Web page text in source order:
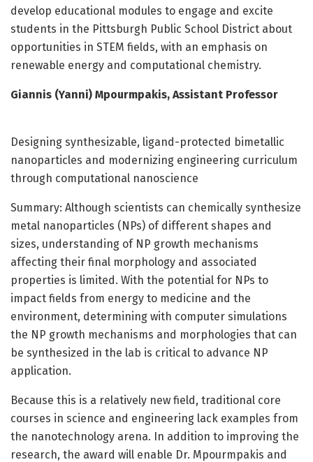
develop educational modules to engage and excite
students in the Pittsburgh Public School District about
opportunities in STEM fields, with an emphasis on
renewable energy and computational chemistry.
Giannis (Yanni) Mpourmpakis, Assistant Professor
Designing synthesizable, ligand-protected bimetallic
nanoparticles and modernizing engineering curriculum
through computational nanoscience
Summary: Although scientists can chemically synthesize
metal nanoparticles (NPs) of different shapes and
sizes, understanding of NP growth mechanisms
affecting their final morphology and associated
properties is limited. With the potential for NPs to
impact fields from energy to medicine and the
environment, determining with computer simulations
the NP growth mechanisms and morphologies that can
be synthesized in the lab is critical to advance NP
application.
Because this is a relatively new field, traditional core
courses in science and engineering lack examples from
the nanotechnology arena. In addition to improving the
research, the award will enable Dr. Mpourmpakis and